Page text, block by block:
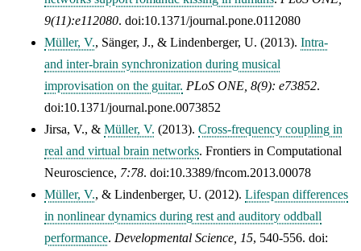
9(11):e112080. doi:10.1371/journal.pone.0112080
Müller, V., Sänger, J., & Lindenberger, U. (2013). Intra-
and inter-brain synchronization during musical
improvisation on the guitar. PLoS ONE, 8(9): e73852.
doi:10.1371/journal.pone.0073852
Jirsa, V., & Müller, V. (2013). Cross-frequency coupling in
real and virtual brain networks. Frontiers in Computational
Neuroscience, 7:78. doi:10.3389/fncom.2013.00078
Müller, V., & Lindenberger, U. (2012). Lifespan differences
in nonlinear dynamics during rest and auditory oddball
performance. Developmental Science, 15, 540-556. doi: